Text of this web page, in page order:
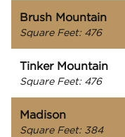
Brush Mountain
Square Feet: 476
Tinker Mountain
Square Feet: 476
Madison
Square Feet: 384